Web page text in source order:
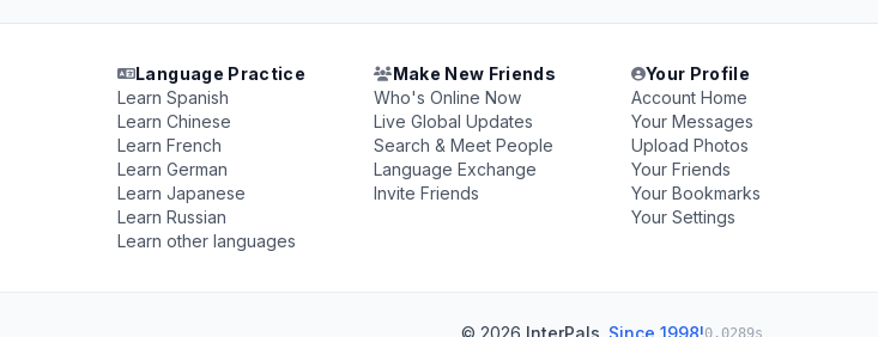
Language Practice
Learn Spanish
Learn Chinese
Learn French
Learn German
Learn Japanese
Learn Russian
Learn other languages
Make New Friends
Who's Online Now
Live Global Updates
Search & Meet People
Language Exchange
Invite Friends
Your Profile
Account Home
Your Messages
Upload Photos
Your Friends
Your Bookmarks
Your Settings
© 2026 InterPals Since 1998!0.0289s